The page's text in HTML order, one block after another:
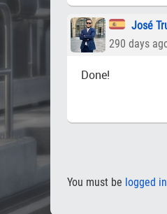
José
290 days
Done!
You must be logged in